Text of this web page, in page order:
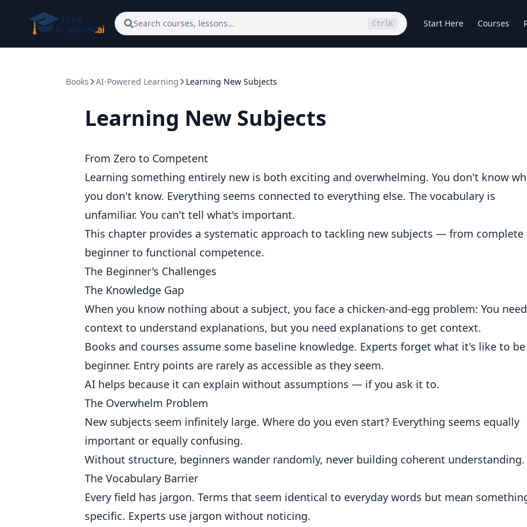
Search courses, lessons... Ctrl K Start Here Courses
Books AI-Powered Learning Learning New Subjects
Learning New Subjects
From Zero to Competent
Learning something entirely new is both exciting and overwhelming. You don't know
you don't know. Everything seems connected to everything else. The vocabulary is
unfamiliar. You can't tell what's important.
This chapter provides a systematic approach to tackling new subjects — from complete
beginner to functional competence.
The Beginner's Challenges
The Knowledge Gap
When you know nothing about a subject, you face a chicken-and-egg problem: You need
context to understand explanations, but you need explanations to get context.
Books and courses assume some baseline knowledge. Experts forget what it's like to
beginner. Entry points are rarely as accessible as they seem.
AI helps because it can explain without assumptions — if you ask it to.
The Overwhelm Problem
New subjects seem infinitely large. Where do you even start? Everything seems equally
important or equally confusing.
Without structure, beginners wander randomly, never building coherent understanding.
The Vocabulary Barrier
Every field has jargon. Terms that seem identical to everyday words but mean
specific. Experts use jargon without noticing.